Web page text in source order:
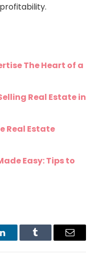
The Heart of a
Real Estate in
Real Estate
Easy: Tips to
LinkedInTumblr Email